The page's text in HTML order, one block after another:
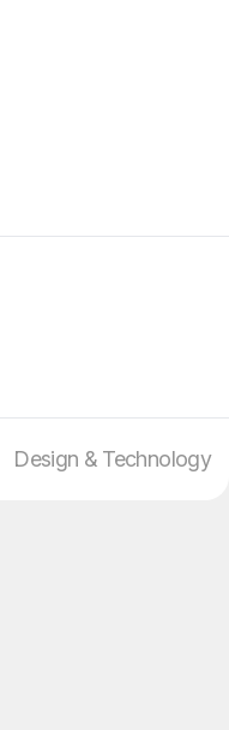
Design & Technology